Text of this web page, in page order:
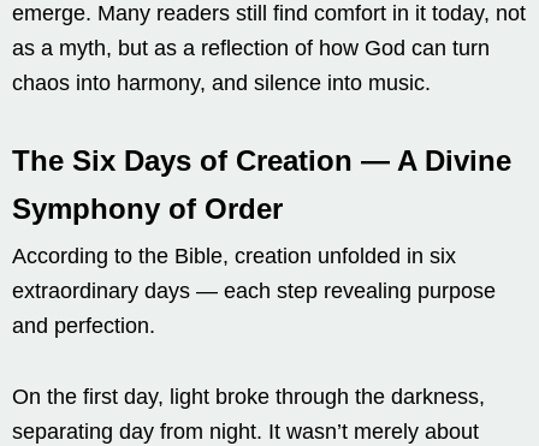
emerge. Many readers still find comfort in it today, not
as a myth, but as a reflection of how God can turn
chaos into harmony, and silence into music.
The Six Days of Creation — A Divine
Symphony of Order
According to the Bible, creation unfolded in six
extraordinary days — each step revealing purpose
and perfection.
On the first day, light broke through the darkness,
separating day from night. It wasn’t merely about